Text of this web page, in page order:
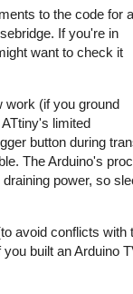
to the code for a
If you're in
want to check it
work (if you ground
limited
button during
The Arduino's
power, so
avoid conflicts
built an Arduino